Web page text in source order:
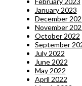
January 2023
December
November
October 2022
September
July 2022
June 2022
May 2022
April 2022